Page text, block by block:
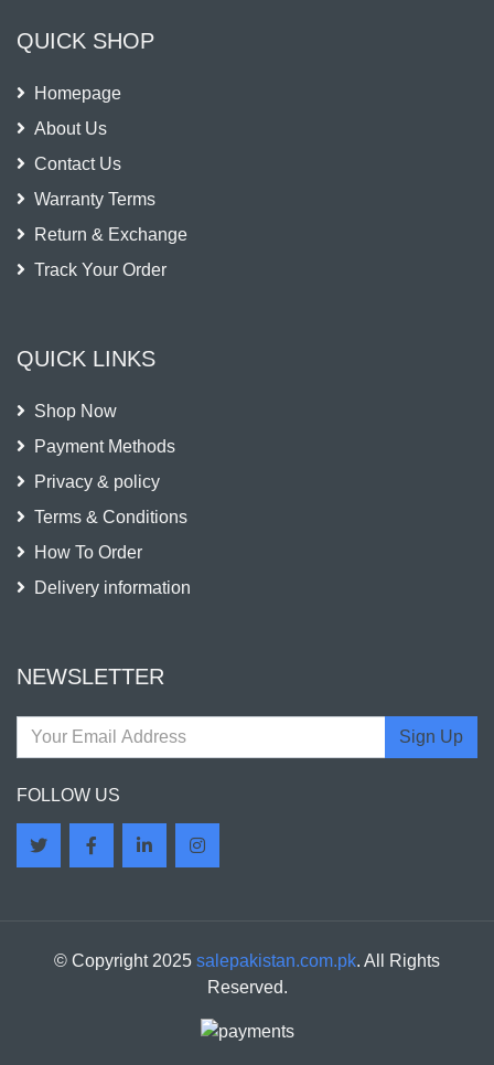
QUICK SHOP
Homepage
About Us
Contact Us
Warranty Terms
Return & Exchange
Track Your Order
QUICK LINKS
Shop Now
Payment Methods
Privacy & policy
Terms & Conditions
How To Order
Delivery information
NEWSLETTER
Sign Up
FOLLOW US
© Copyright 2025 salepakistan.com.pk. All Rights
Reserved.